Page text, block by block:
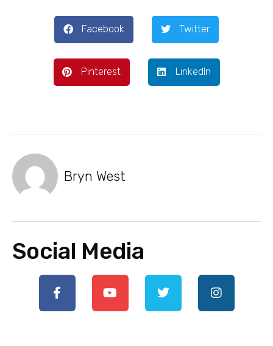
Facebook Twitter
Pinterest LinkedIn
Bryn West
Social Media